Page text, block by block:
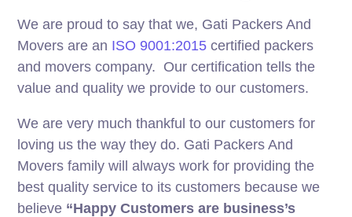
We are proud to say that we, Gati Packers And
Movers are an ISO 9001:2015 certified packers
and movers company. Our certification tells the
value and quality we provide to our customers.
We are very much thankful to our customers for
loving us the way they do. Gati Packers And
Movers family will always work for providing the
best quality service to its customers because we
believe “Happy Customers are business’s